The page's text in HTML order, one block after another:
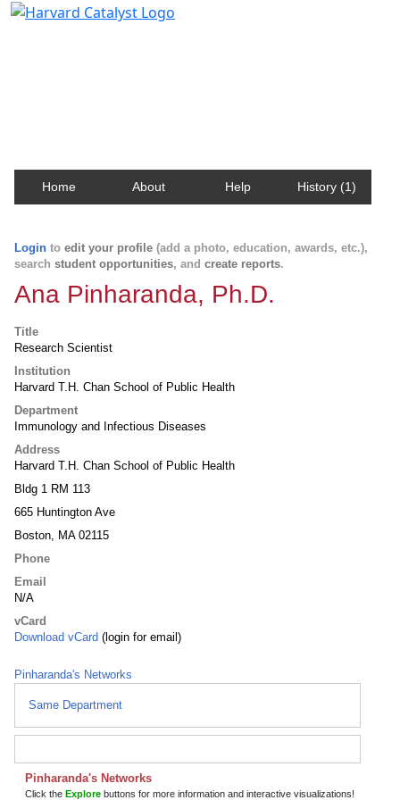
Home About Help History (1)
Login to edit your profile (add a photo, education, awards, etc.),
search student opportunities, and create reports.
Ana Pinharanda, Ph.D.
Title
Research Scientist
Institution
Harvard T.H. Chan School of Public Health
Department
Immunology and Infectious Diseases
Address
Harvard T.H. Chan School of Public Health
Bldg 1 RM 113
665 Huntington Ave
Boston, MA 02115
Phone
Email
N/A
vCard
Download vCard (login for email)
Pinharanda's Networks
Same Department
Pinharanda's Networks
Click the Explore buttons for more information and interactive visualizations!